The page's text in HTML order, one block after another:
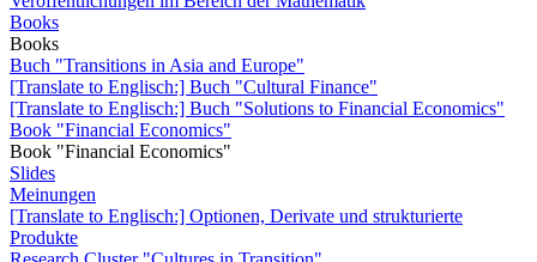
Books
Books
Buch "Transitions in Asia and Europe"
[Translate to Englisch:] Buch "Cultural Finance"
[Translate to Englisch:] Buch "Solutions to Financial Economics"
Book "Financial Economics"
Book "Financial Economics"
Slides
Meinungen
[Translate to Englisch:] Optionen, Derivate und strukturierte
Produkte